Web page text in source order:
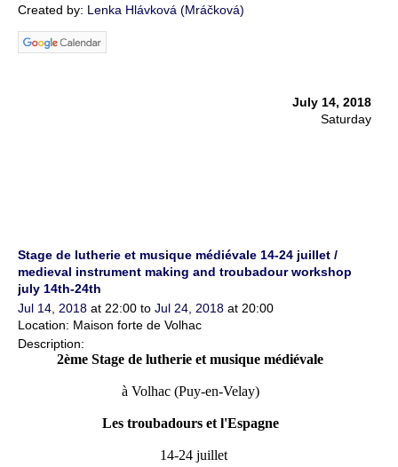
Created by: Lenka Hlávková (Mráčková)
July 14, 2018
Saturday
Stage de lutherie et musique médiévale 14-24 juillet /
medieval instrument making and troubadour workshop
july 14th-24th
Jul 14, 2018 at 22:00 to Jul 24, 2018 at 20:00
Location: Maison forte de Volhac
Description:
2ème Stage de lutherie et musique médiévale
à Volhac (Puy-en-Velay)
Les troubadours et l'Espagne
14-24 juillet